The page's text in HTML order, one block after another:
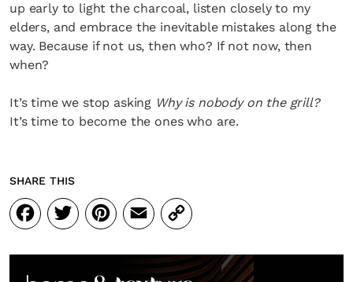
up early to light the charcoal, listen closely to my
elders, and embrace the inevitable mistakes along the
way. Because if not us, then who? If not now, then
when?
It’s time we stop asking Why is nobody on the grill?
It’s time to become the ones who are.
SHARE THIS
Facebook
Twitter
Pinterest
Email
Copy
Link